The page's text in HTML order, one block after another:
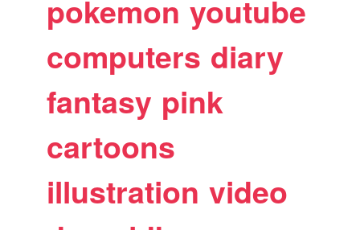
pokemon youtube
computers diary
fantasy pink
cartoons
illustration video